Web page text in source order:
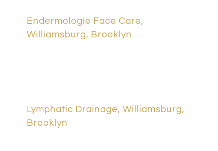
Endermologie Face Care,
Williamsburg, Brooklyn
Lymphatic Drainage, Williamsburg,
Brooklyn